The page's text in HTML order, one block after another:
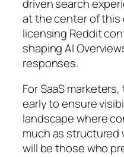
driven search
at the center of this
licensing Reddit
shaping AI
responses.
For SaaS
early to ensure
landscape where
much as structured
will be those who